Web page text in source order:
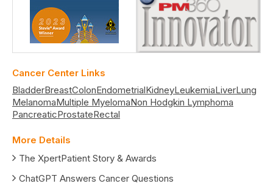
Cancer Center Links
BladderBreastColonEndometrialKidneyLeukemiaLiverLung
MelanomaMultiple MyelomaNon Hodgkin Lymphoma
PancreaticProstateRectal
More Details
The XpertPatient Story & Awards
ChatGPT Answers Cancer Questions